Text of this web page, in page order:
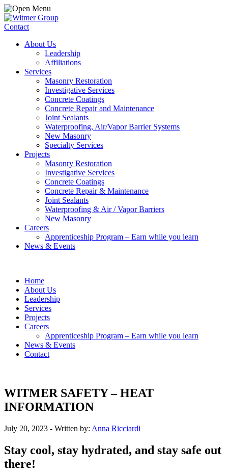
Contact
About Us
Leadership
Affiliations
Services
Masonry Restoration
Investigative Services
Concrete Coatings
Concrete Repair and Maintenance
Joint Sealants
Waterproofing, Air/Vapor Barrier Systems
New Masonry
Specialty Services
Projects
Masonry Restoration
Investigative Services
Concrete Coatings
Concrete Repair & Maintenance
Joint Sealants
Waterproofing & Air / Vapor Barriers
New Masonry
Careers
Apprenticeship Program – Earn while you learn
News & Events
Home
About Us
Leadership
Services
Projects
Careers
Apprenticeship Program – Earn while you learn
News & Events
Contact
WITMER SAFETY – HEAT
INFORMATION
July 20, 2023 - Written by: Anna Ricciardi
Stay cool, stay hydrated, and stay safe out
there!